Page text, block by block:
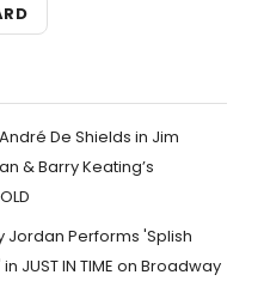
De Shields in Jim
& Barry Keating’s
Jordan Performs 'Splish
JUST IN TIME on Broadway